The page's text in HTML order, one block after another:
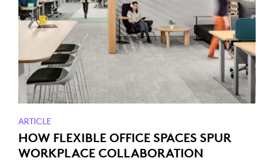
ARTICLE
HOW FLEXIBLE OFFICE SPACES SPUR
WORKPLACE COLLABORATION